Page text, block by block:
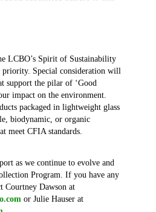
LCBO’s Spirit of Sustainability
priority. Special consideration will
support the pilar of ‘Good
impact on the environment.
packaged in lightweight glass
biodynamic, or organic
meet CFIA standards.
as we continue to evolve and
Program. If you have any
Courtney Dawson at
or Julie Hauser at